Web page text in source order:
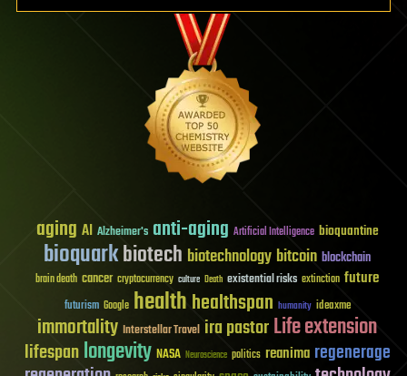
aging AI Alzheimer's anti-aging Artificial Intelligence bioquantine
bioquarkbiotech biotechnology bitcoin blockchain
brain death cancer cryptocurrency culture Death existential risks extinction future
futurism Google healthhealthspan humanity ideaxme
immortality Interstellar Travel ira pastorLife extension
lifespanlongevity NASA Neuroscience politics reanima regenerage